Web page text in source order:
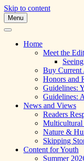
Skip to content
Skipping
A Multicultural
Teens and Pre-
Menu
Home
Meet the
Buy Current
Honors and
Guidelines:
Guidelines:
News and Views
Readers
Multicultural
Nature &
Skipping
Content for Youth
Summer